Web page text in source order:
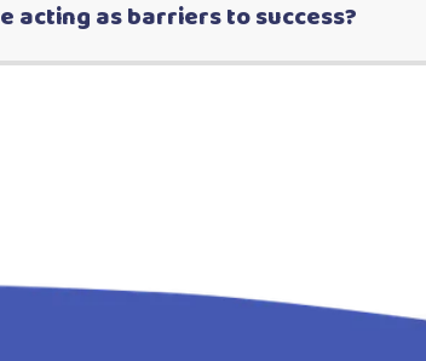
acting as barriers to success?